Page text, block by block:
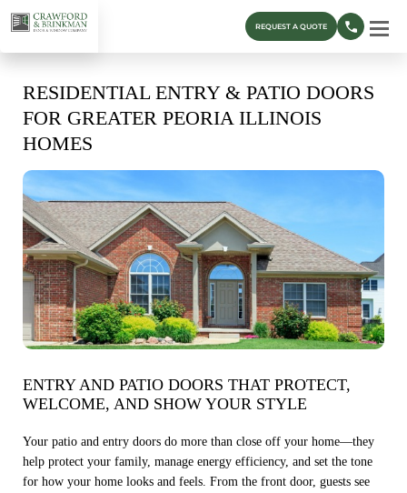
REQUEST A QUOTE
RESIDENTIAL ENTRY & PATIO DOORS
FOR GREATER PEORIA ILLINOIS
HOMES
ENTRY AND PATIO DOORS THAT PROTECT,
WELCOME, AND SHOW YOUR STYLE
Your patio and entry doors do more than close off your home—they
help protect your family, manage energy efficiency, and set the tone
for how your home looks and feels. From the front door, guests see